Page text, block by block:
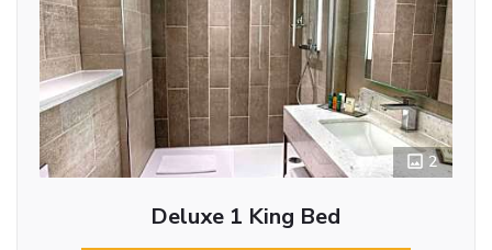
2
Deluxe 1 King Bed